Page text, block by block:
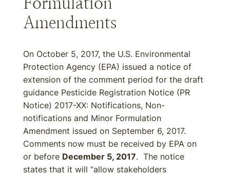
Amendments
On October 5, 2017, the U.S. Environmental
Protection Agency (EPA) issued a notice of
extension of the comment period for the draft
guidance Pesticide Registration Notice (PR
Notice) 2017-XX: Notifications, Non-
notifications and Minor Formulation
Amendment issued on September 6, 2017.
Comments now must be received by EPA on
or before December 5, 2017. The notice
states that it will “allow stakeholders